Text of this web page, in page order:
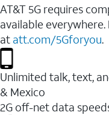
AT&T 5G requires
available
at att.com/5Gforyou.
Unlimited talk, text,
& Mexico
2G off-net data